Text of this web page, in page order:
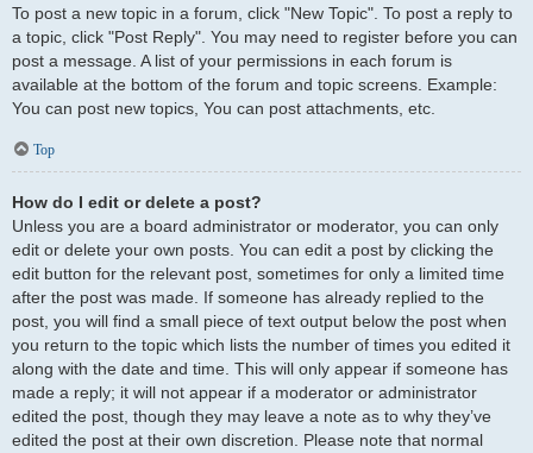
To post a new topic in a forum, click "New Topic". To post a reply to
a topic, click "Post Reply". You may need to register before you can
post a message. A list of your permissions in each forum is
available at the bottom of the forum and topic screens. Example:
You can post new topics, You can post attachments, etc.
Top
How do I edit or delete a post?
Unless you are a board administrator or moderator, you can only
edit or delete your own posts. You can edit a post by clicking the
edit button for the relevant post, sometimes for only a limited time
after the post was made. If someone has already replied to the
post, you will find a small piece of text output below the post when
you return to the topic which lists the number of times you edited it
along with the date and time. This will only appear if someone has
made a reply; it will not appear if a moderator or administrator
edited the post, though they may leave a note as to why they’ve
edited the post at their own discretion. Please note that normal